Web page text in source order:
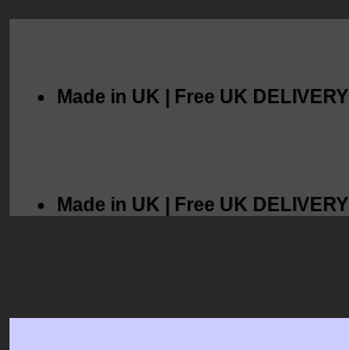
Made in UK | Free UK DELIVERY
Made in UK | Free UK DELIVERY